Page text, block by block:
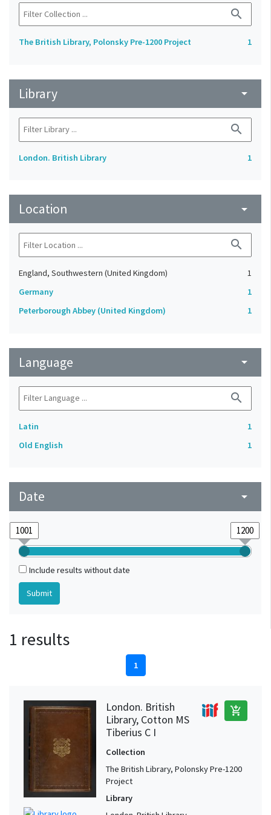
search
The British Library, Polonsky Pre-1200 Project 1
Library arrow_drop_down
search
London. British Library 1
Location arrow_drop_down
search
England, Southwestern (United Kingdom)
1
Germany
1
Peterborough Abbey (United Kingdom)
1
Language arrow_drop_down
search
Latin
1
Old English
1
Date arrow_drop_down
Include results without date
1 results
1
London. British
Library, Cotton MS
Tiberius C I
add_shopping_cart
Collection
The British Library, Polonsky Pre-1200
Project
Library